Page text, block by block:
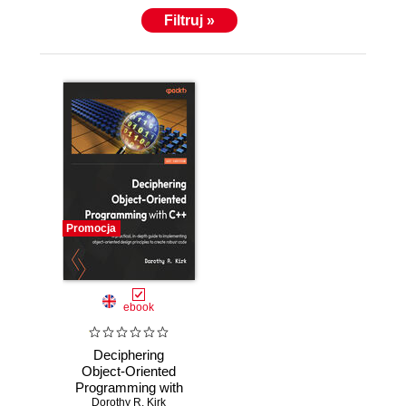
Filtruj »
Promocja
ebook
Deciphering
Object-Oriented
Programming with
Dorothy R. Kirk